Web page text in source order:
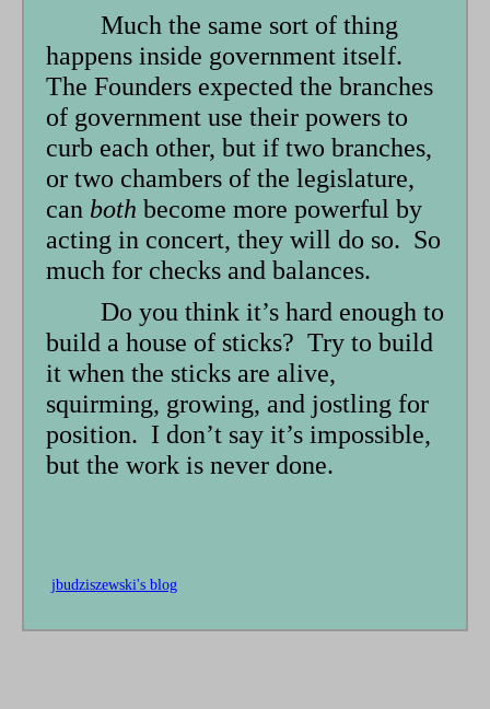
Much the same sort of thing
happens inside government itself.
The Founders expected the branches
of government use their powers to
curb each other, but if two branches,
or two chambers of the legislature,
can both become more powerful by
acting in concert, they will do so. So
much for checks and balances.
Do you think it’s hard enough to
build a house of sticks? Try to build
it when the sticks are alive,
squirming, growing, and jostling for
position. I don’t say it’s impossible,
but the work is never done.
jbudziszewski's blog